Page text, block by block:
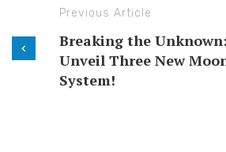
Previous Article
Breaking the
Unveil Three New
System!